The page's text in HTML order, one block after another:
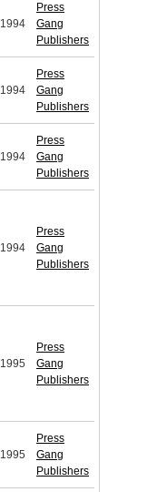
1994
Press
Gang
Publishers
1994
Press
Gang
Publishers
1994
Press
Gang
Publishers
1994
Press
Gang
Publishers
1995
Press
Gang
Publishers
1995
Press
Gang
Publishers